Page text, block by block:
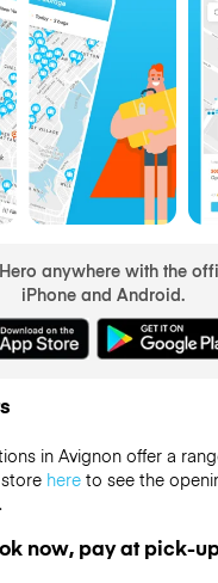
anywhere with the
iPhone and Android.
in Avignon offer a
hereto see the
now, pay at pick-